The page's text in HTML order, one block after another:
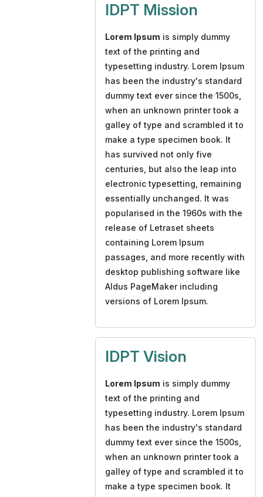
IDPT Mission
Lorem Ipsum is simply dummy
text of the printing and
typesetting industry. Lorem Ipsum
has been the industry's standard
dummy text ever since the 1500s,
when an unknown printer took a
galley of type and scrambled it to
make a type specimen book. It
has survived not only five
centuries, but also the leap into
electronic typesetting, remaining
essentially unchanged. It was
popularised in the 1960s with the
release of Letraset sheets
containing Lorem Ipsum
passages, and more recently with
desktop publishing software like
Aldus PageMaker including
versions of Lorem Ipsum.
IDPT Vision
Lorem Ipsum is simply dummy
text of the printing and
typesetting industry. Lorem Ipsum
has been the industry's standard
dummy text ever since the 1500s,
when an unknown printer took a
galley of type and scrambled it to
make a type specimen book. It